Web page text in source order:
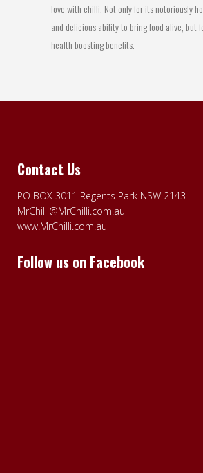
love with chilli. Not only for its notoriously
and delicious ability to bring food alive, but
health boosting benefits.
Contact Us
PO BOX 3011 Regents Park NSW 2143
MrChilli@MrChilli.com.au
www.MrChilli.com.au
Follow us on Facebook